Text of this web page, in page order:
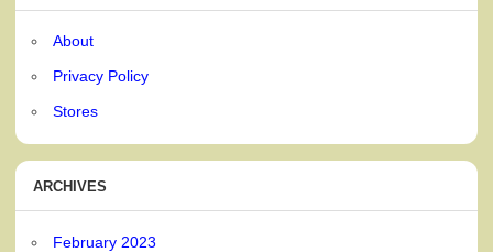
About
Privacy Policy
Stores
ARCHIVES
February 2023